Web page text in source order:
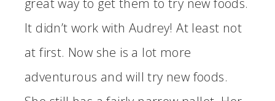
great way to get them to try new foods.
It didn’t work with Audrey! At least not
at first. Now she is a lot more
adventurous and will try new foods.